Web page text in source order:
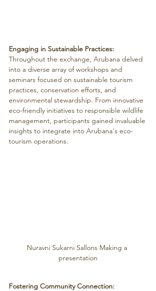
Engaging in Sustainable Practices:
Throughout the exchange, Arubana delved
into a diverse array of workshops and
seminars focused on sustainable tourism
practices, conservation efforts, and
environmental stewardship. From innovative
eco-friendly initiatives to responsible wildlife
management, participants gained invaluable
insights to integrate into Arubana's eco-
tourism operations.
Nuravni Sukarni Sallons Making a
presentation
Fostering Community Connection: